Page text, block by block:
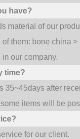
have?
material of our
them: bone china
our company.
time?
35~45days after
items will be
for our client.